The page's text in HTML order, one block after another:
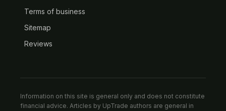
Terms of business
Sitemap
Reviews
Information on this site is general only and does not constitute
financial advice. Articles by UpTrade authors are general in